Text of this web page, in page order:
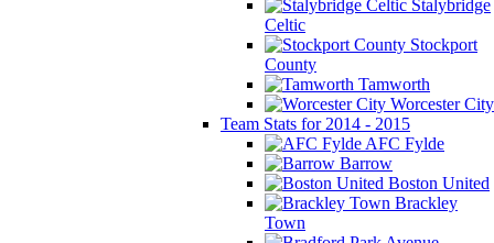
Stalybridge
Celtic
Stockport
County
Tamworth
Worcester City
Team Stats for 2014 - 2015
AFC Fylde
Barrow
Boston United
Brackley
Town